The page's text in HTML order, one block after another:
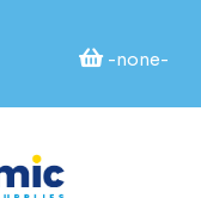
-none-